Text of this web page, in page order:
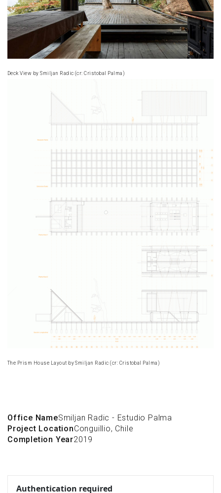
Deck View by Smiljan Radic (cr: Cristobal Palma)
The Prism House Layout by Smiljan Radic (cr: Cristobal Palma)
Office NameSmiljan Radic - Estudio Palma
Project LocationConguillio, Chile
Completion Year2019
Authentication required